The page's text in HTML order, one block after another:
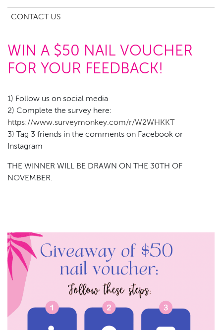
CONTACT US
WIN A $50 NAIL VOUCHER
FOR YOUR FEEDBACK!
1) Follow us on social media
2) Complete the survey here:
https://www.surveymonkey.com/r/W2WHKKT
3) Tag 3 friends in the comments on Facebook or
Instagram
THE WINNER WILL BE DRAWN ON THE 30TH OF
NOVEMBER.